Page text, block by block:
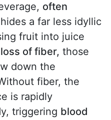
often
hides a far less idyllic
fruit into juice
of fiber, those
down the
fiber, the
is rapidly
triggering blood